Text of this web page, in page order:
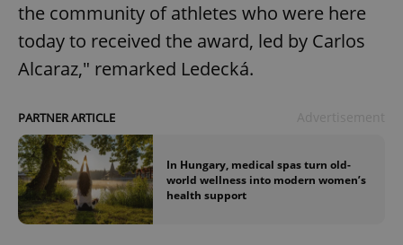
the community of athletes who were here
today to received the award, led by Carlos
Alcaraz," remarked Ledecká.
PARTNER ARTICLE
In Hungary, medical spas turn old-
world wellness into modern women’s
health support